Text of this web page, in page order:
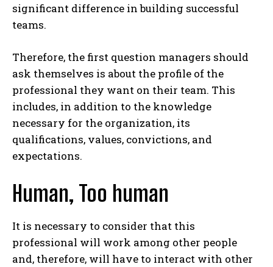
significant difference in building successful
teams.
Therefore, the first question managers should
ask themselves is about the profile of the
professional they want on their team. This
includes, in addition to the knowledge
necessary for the organization, its
qualifications, values, convictions, and
expectations.
Human, Too human
It is necessary to consider that this
professional will work among other people
and, therefore, will have to interact with other